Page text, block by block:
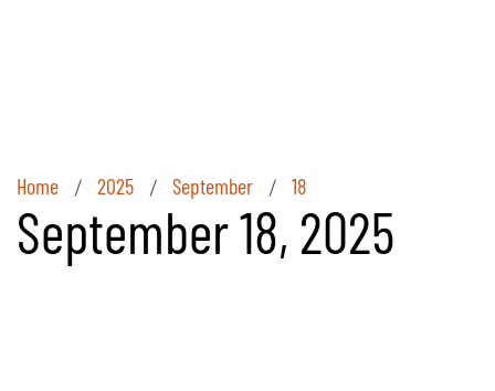
Home / 2025 / September / 18
September 18, 2025